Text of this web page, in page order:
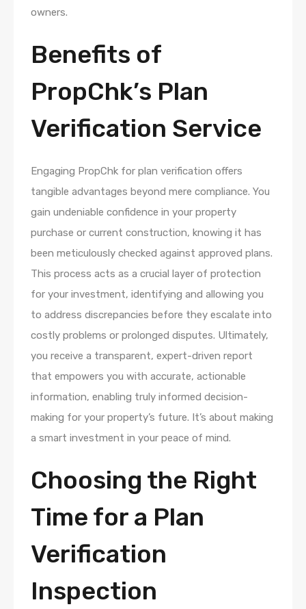
owners.
Benefits of
PropChk’s Plan
Verification Service
Engaging PropChk for plan verification offers
tangible advantages beyond mere compliance. You
gain undeniable confidence in your property
purchase or current construction, knowing it has
been meticulously checked against approved plans.
This process acts as a crucial layer of protection
for your investment, identifying and allowing you
to address discrepancies before they escalate into
costly problems or prolonged disputes. Ultimately,
you receive a transparent, expert-driven report
that empowers you with accurate, actionable
information, enabling truly informed decision-
making for your property’s future. It’s about making
a smart investment in your peace of mind.
Choosing the Right
Time for a Plan
Verification
Inspection